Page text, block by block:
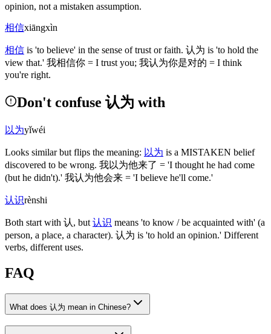
opinion, not a mistaken assumption.
相信xiāngxìn
相信 is 'to believe' in the sense of trust or faith. 认为 is 'to hold the
view that.' 我相信你 = I trust you; 我认为你是对的 = I think
you're right.
Don't confuse 认为 with
以为yǐwéi
Looks similar but flips the meaning: 以为 is a MISTAKEN belief
discovered to be wrong. 我以为他来了 = 'I thought he had come
(but he didn't).' 我认为他会来 = 'I believe he'll come.'
认识rènshi
Both start with 认, but 认识 means 'to know / be acquainted with' (a
person, a place, a character). 认为 is 'to hold an opinion.' Different
verbs, different uses.
FAQ
What does 认为 mean in Chinese?